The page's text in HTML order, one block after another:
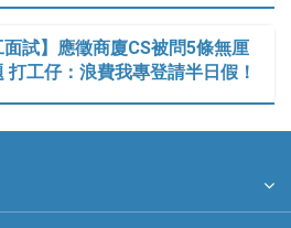
面試】應徵商廈CS被問5條無厘
打工仔：浪費我專登請半日假！